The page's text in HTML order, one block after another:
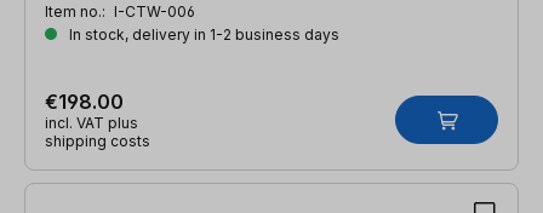
Item no.: I-CTW-006
In stock, delivery in 1-2 business days
€198.00
incl. VAT plus
shipping costs